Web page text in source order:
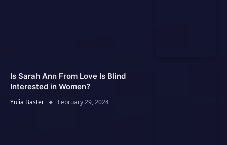
Is Sarah Ann From Love Is Blind
Interested in Women?
Yulia Baster February 29, 2024